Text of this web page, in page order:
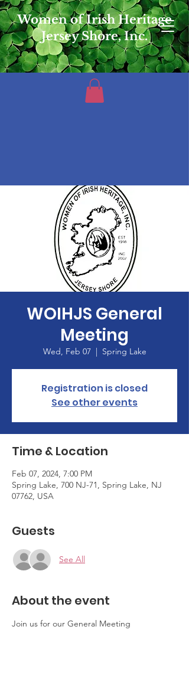
Women of Irish Heritage
Jersey Shore, Inc.
WOIHJS General
Meeting
Wed, Feb 07
  |
Spring Lake
Registration is closed
See other events
Time & Location
Feb 07, 2024, 7:00 PM
Spring Lake, 700 NJ-71, Spring Lake, NJ
07762, USA
Guests
See All
About the event
Join us for our General Meeting